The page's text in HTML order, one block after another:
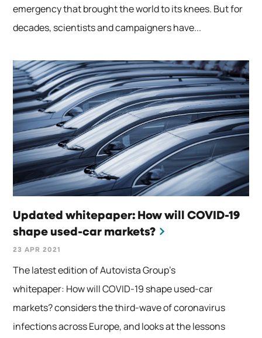
emergency that brought the world to its knees. But for
decades, scientists and campaigners have...
Updated whitepaper: How will COVID-19
shape used-car markets?
23 APR 2021
The latest edition of Autovista Group’s
whitepaper: How will COVID-19 shape used-car
markets? considers the third-wave of coronavirus
infections across Europe, and looks at the lessons